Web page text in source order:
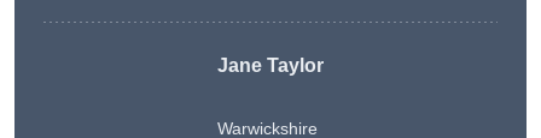
Jane Taylor
Warwickshire